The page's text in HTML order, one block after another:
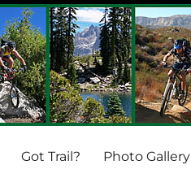
Got Trail? Photo Gallery